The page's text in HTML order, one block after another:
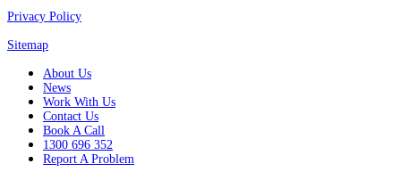
Privacy Policy
Sitemap
About Us
News
Work With Us
Contact Us
Book A Call
1300 696 352
Report A Problem